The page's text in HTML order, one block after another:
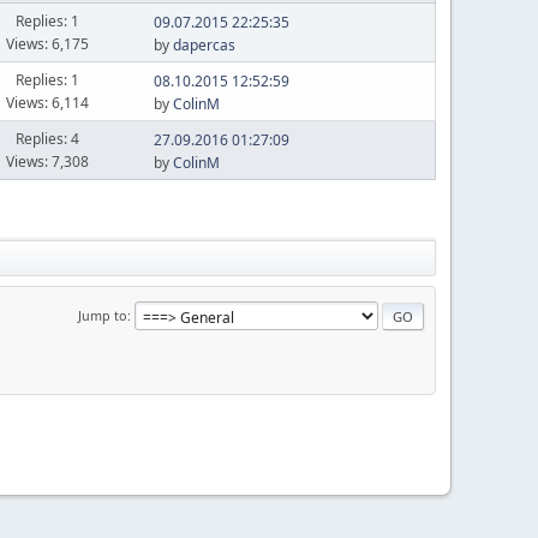
Replies: 1
Views: 6,175
09.07.2015 22:25:35
bydapercas
Replies: 1
Views: 6,114
08.10.2015 12:52:59
byColinM
Replies: 4
Views: 7,308
27.09.2016 01:27:09
byColinM
Jump to